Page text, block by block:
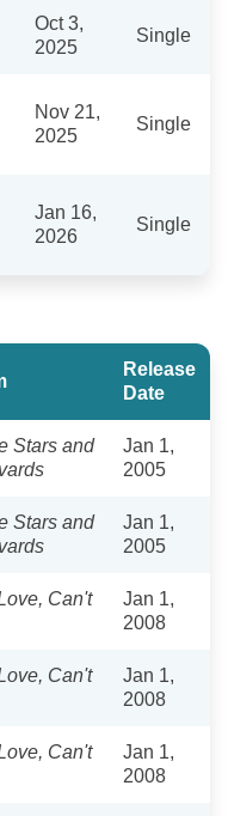
Oct 3,
2025
Single
Nov 21,
2025
Single
Jan 16,
2026
Single
Release
Date
Stars and
Jan 1,
2005
Stars and
Jan 1,
2005
Can't
Jan 1,
2008
Can't
Jan 1,
2008
Can't
Jan 1,
2008